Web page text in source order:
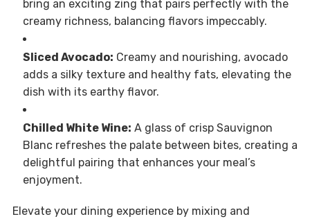
bring an exciting zing that pairs perfectly with the
creamy richness, balancing flavors impeccably.
Sliced Avocado: Creamy and nourishing, avocado
adds a silky texture and healthy fats, elevating the
dish with its earthy flavor.
Chilled White Wine: A glass of crisp Sauvignon
Blanc refreshes the palate between bites, creating a
delightful pairing that enhances your meal’s
enjoyment.
Elevate your dining experience by mixing and